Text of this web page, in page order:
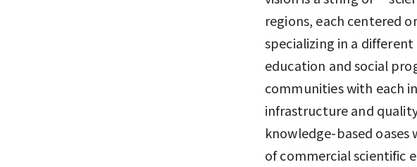
regions, each centered
specializing in a
education and social
communities with each
infrastructure and
knowledge-based oases
of commercial scientific